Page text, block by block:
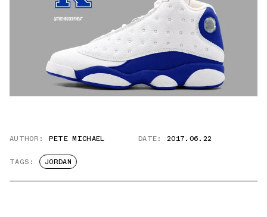
AUTHOR: PETE MICHAEL DATE: 2017.06.22
TAGS: JORDAN